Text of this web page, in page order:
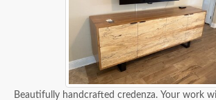
Beautifully handcrafted credenza. Your work